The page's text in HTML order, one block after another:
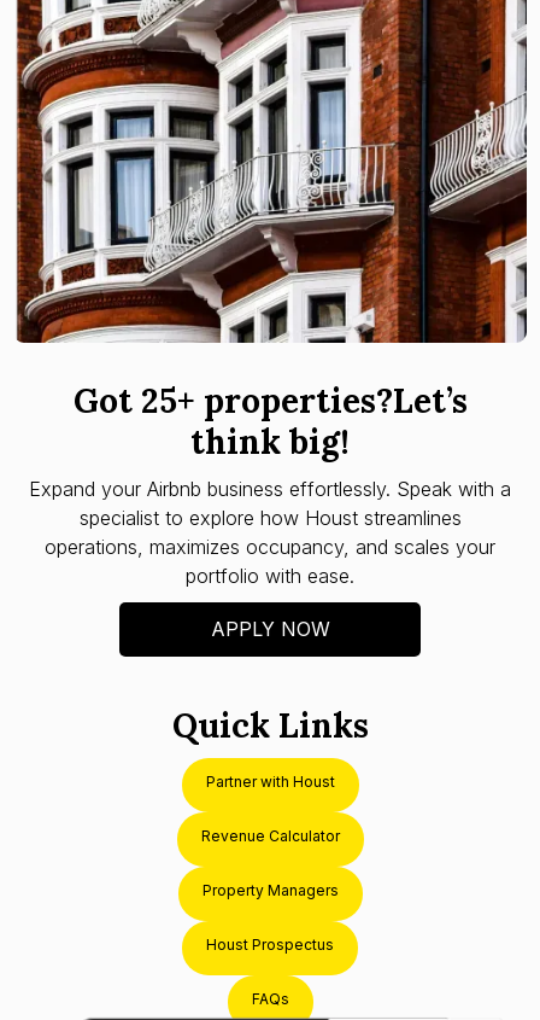
Got 25+ properties?Let’s
think big!
Expand your Airbnb business effortlessly. Speak with a
specialist to explore how Houst streamlines
operations, maximizes occupancy, and scales your
portfolio with ease.
APPLY NOW
Quick Links
Partner with Houst
Revenue Calculator
Property Managers
Houst Prospectus
FAQs